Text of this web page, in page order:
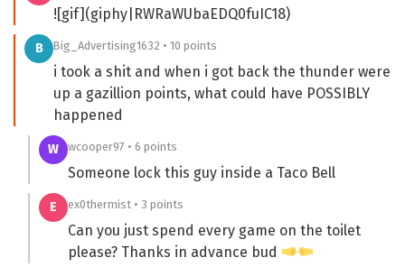
![gif](giphy|RWRaWUbaEDQ0fuIC18)
B Big_Advertising1632 • 10 points
i took a shit and when i got back the thunder were
up a gazillion points, what could have POSSIBLY
happened
W wcooper97 • 6 points
Someone lock this guy inside a Taco Bell
E ex0thermist • 3 points
Can you just spend every game on the toilet
please? Thanks in advance bud